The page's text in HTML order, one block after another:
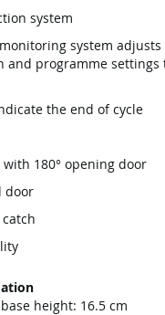
system
system adjusts
and programme settings
the end of cycle
180° opening door
door
height: 16.5 cm